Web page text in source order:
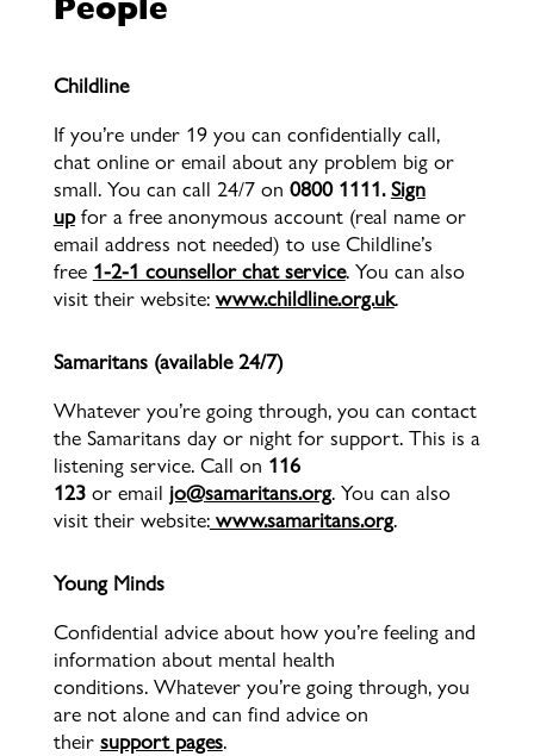
People
Childline
If you’re under 19 you can confidentially call,
chat online or email about any problem big or
small. You can call 24/7 on 0800 1111. Sign
upfor a free anonymous account (real name or
email address not needed) to use Childline’s
free 1-2-1 counsellor chat service. You can also
visit their website: www.childline.org.uk.
Samaritans (available 24/7)
Whatever you’re going through, you can contact
the Samaritans day or night for support. This is a
listening service. Call on 116
123 or email jo@samaritans.org. You can also
visit their website:www.samaritans.org.
Young Minds
Confidential advice about how you’re feeling and
information about mental health
conditions. Whatever you’re going through, you
are not alone and can find advice on
their support pages.